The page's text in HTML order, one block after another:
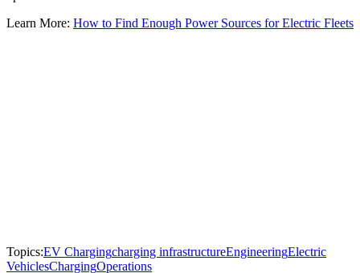
Learn More: How to Find Enough Power Sources for Electric Fleets
Topics:EV Chargingcharging infrastructureEngineeringElectric
VehiclesChargingOperations